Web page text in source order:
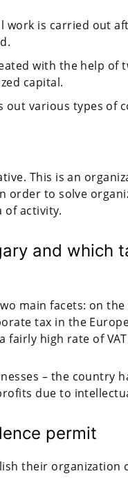
work is carried out
with the help of
capital.
out various types of
This is an
order to solve
of activity.
and which
main facets: on
tax in the
high rate of
– the country
due to
permit
their organization